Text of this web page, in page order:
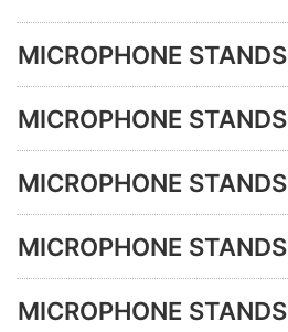
MICROPHONE STANDS
MICROPHONE STANDS
MICROPHONE STANDS
MICROPHONE STANDS
MICROPHONE STANDS